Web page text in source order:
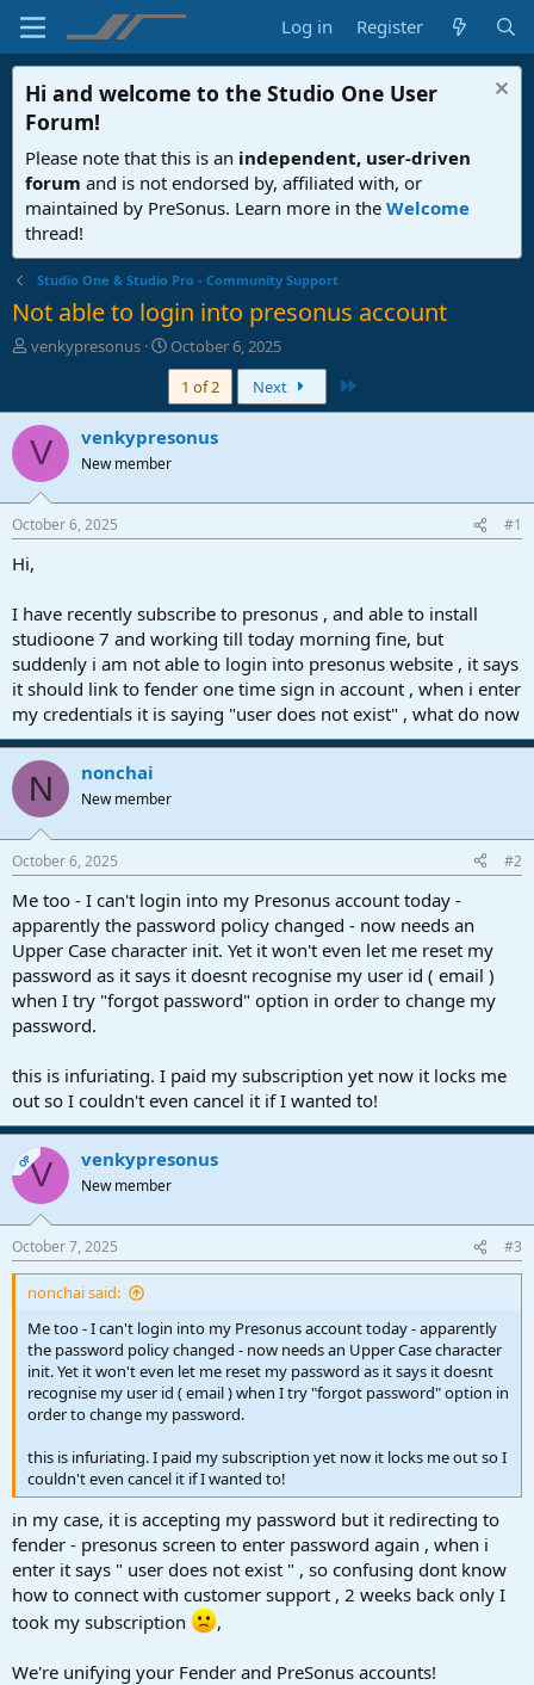
Log in Register
Hi and welcome to the Studio One User
Forum!
Please note that this is an independent, user-driven
forum and is not endorsed by, affiliated with, or
maintained by PreSonus. Learn more in the Welcome
thread!
Studio One & Studio Pro - Community Support
Not able to login into presonus account
T
e
a
d
t
a
r
venkypresonus
S
t
r
t
October 6, 2025
1 of 2
Next
V venkypresonus
New member
October 6, 2025 #1
Hi,
I have recently subscribe to presonus , and able to install
studioone 7 and working till today morning fine, but
suddenly i am not able to login into presonus website , it says
it should link to fender one time sign in account , when i enter
my credentials it is saying "user does not exist" , what do now
N nonchai
New member
October 6, 2025 #2
Me too - I can't login into my Presonus account today -
apparently the password policy changed - now needs an
Upper Case character init. Yet it won't even let me reset my
password as it says it doesnt recognise my user id ( email )
when I try "forgot password" option in order to change my
password.
this is infuriating. I paid my subscription yet now it locks me
out so I couldn't even cancel it if I wanted to!
OPV venkypresonus
New member
October 7, 2025 #3
nonchai said:
Me too - I can't login into my Presonus account today - apparently
the password policy changed - now needs an Upper Case character
init. Yet it won't even let me reset my password as it says it doesnt
recognise my user id ( email ) when I try "forgot password" option in
order to change my password.
this is infuriating. I paid my subscription yet now it locks me out so I
couldn't even cancel it if I wanted to!
in my case, it is accepting my password but it redirecting to
fender - presonus screen to enter password again , when i
enter it says " user does not exist " , so confusing dont know
how to connect with customer support , 2 weeks back only I
took my subscription
,
We're unifying your Fender and PreSonus accounts!